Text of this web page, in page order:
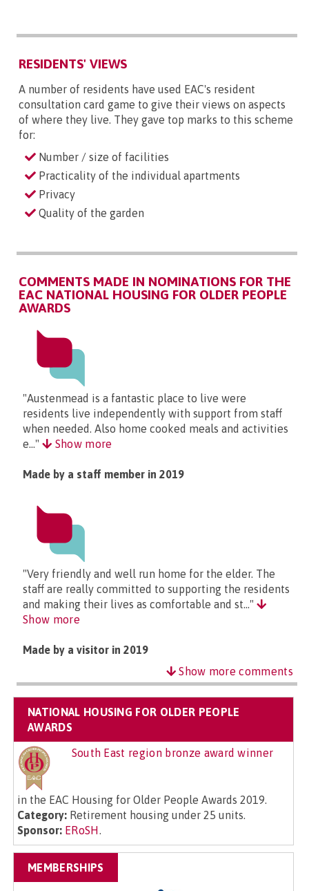
RESIDENTS' VIEWS
A number of residents have used EAC's resident
consultation card game to give their views on aspects
of where they live. They gave top marks to this scheme
for:
Number / size of facilities
Practicality of the individual apartments
Privacy
Quality of the garden
COMMENTS MADE IN NOMINATIONS FOR THE
EAC NATIONAL HOUSING FOR OLDER PEOPLE
AWARDS
"Austenmead is a fantastic place to live were
residents live independently with support from staff
when needed. Also home cooked meals and activities
e..."
Show more
Made by a staff member in 2019
"Very friendly and well run home for the elder. The
staff are really committed to supporting the residents
and making their lives as comfortable and st..."
Show more
Made by a visitor in 2019
Show more comments
NATIONAL HOUSING FOR OLDER PEOPLE
AWARDS
South East region bronze award winner
in the EAC Housing for Older People Awards 2019.
Category: Retirement housing under 25 units.
Sponsor: ERoSH .
MEMBERSHIPS